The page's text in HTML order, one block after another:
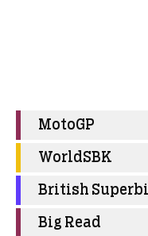
MotoGP
WorldSBK
British
Big Read